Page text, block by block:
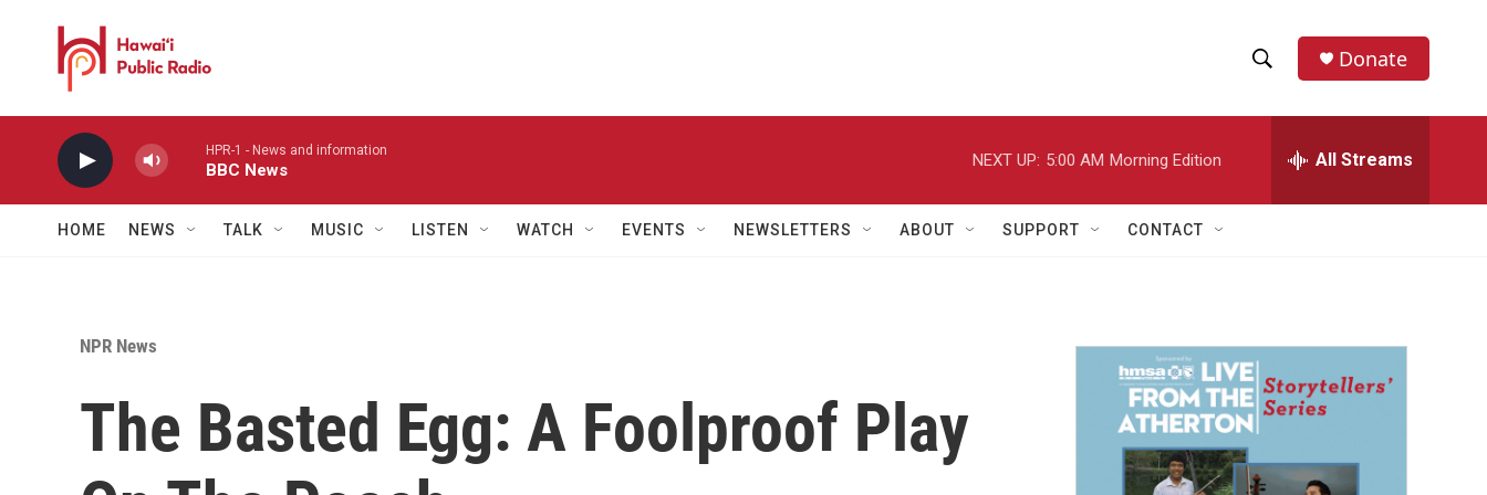
h
w
a
r
h
e
h
Donate
HPR-1 - News and information
BBC News
NEXT UP: 5:00 AM Morning Edition All Streams
HOME NEWS TALK MUSIC LISTEN WATCH EVENTS NEWSLETTERS ABOUT SUPPORT CONTACT
NPR News
The Basted Egg: A Foolproof Play